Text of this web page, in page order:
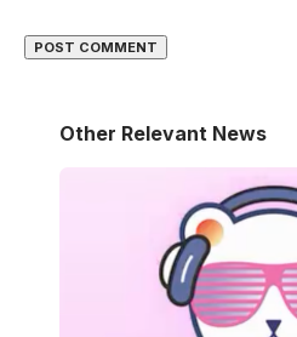
Other Relevant News